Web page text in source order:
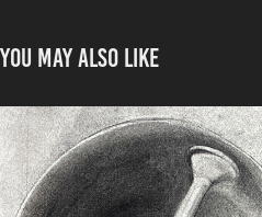
You may also like